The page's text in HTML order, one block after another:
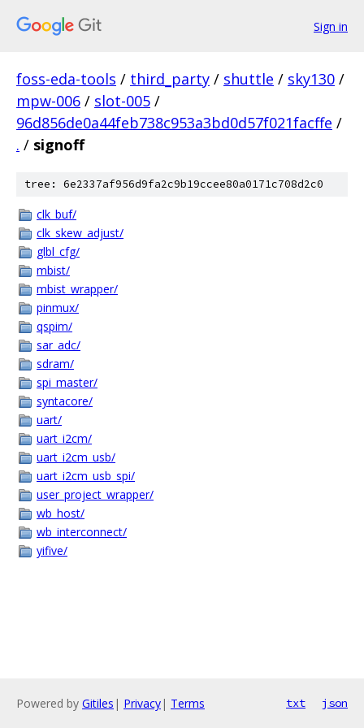
Sign in
foss-eda-tools / third_party / shuttle / sky130 /
mpw-006 / slot-005 /
96d856de0a44feb738c953a3bd0d57f021facffe /
. / signoff
tree: 6e2337af956d9fa2c9b19ccee80a0171c708d2c0
clk_buf/
clk_skew_adjust/
glbl_cfg/
mbist/
mbist_wrapper/
pinmux/
qspim/
sar_adc/
sdram/
spi_master/
syntacore/
uart/
uart_i2cm/
uart_i2cm_usb/
uart_i2cm_usb_spi/
user_project_wrapper/
wb_host/
wb_interconnect/
yifive/
Powered by Gitiles | Privacy| Terms txt json